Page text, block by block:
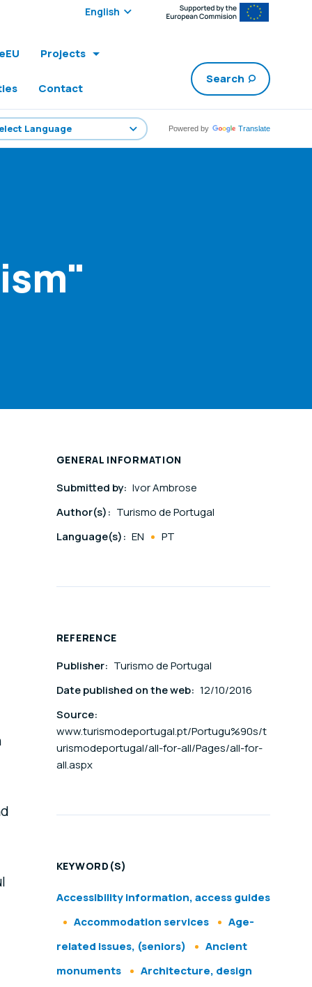
Select edition:
Projects
Contact
Search
Powered by Translate
GENERAL INFORMATION
Submitted by: Ivor Ambrose
Author(s): Turismo de Portugal
Language(s): EN PT
REFERENCE
Publisher: Turismo de Portugal
Date published on the web: 12/10/2016
Source:
www.turismodeportugal.pt/Portugu%90s/t
urismodeportugal/all-for-all/Pages/all-for-
all.aspx
KEYWORD(S)
Accessibility information, access guides
Accommodation services
Age-
related issues, (seniors)
Ancient
monuments
Architecture, design